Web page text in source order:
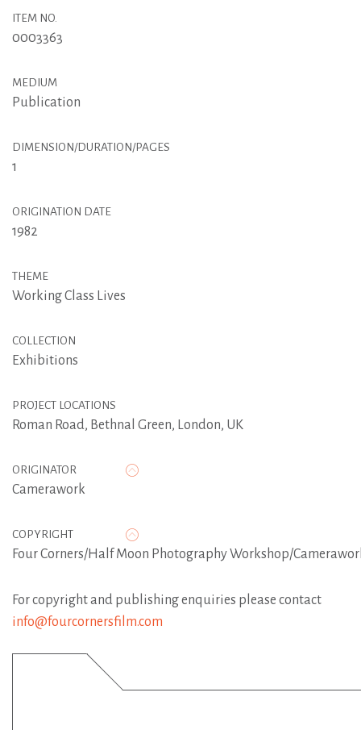
ITEM NO.
0003363
MEDIUM
Publication
DIMENSION/DURATION/PAGES
1
ORIGINATION DATE
1982
THEME
Working Class Lives
COLLECTION
Exhibitions
PROJECT LOCATIONS
Roman Road, Bethnal Green, London, UK
ORIGINATOR
Camerawork
COPYRIGHT
Four Corners/Half Moon Photography Workshop/
For copyright and publishing enquiries please contact
info@fourcornersfilm.com